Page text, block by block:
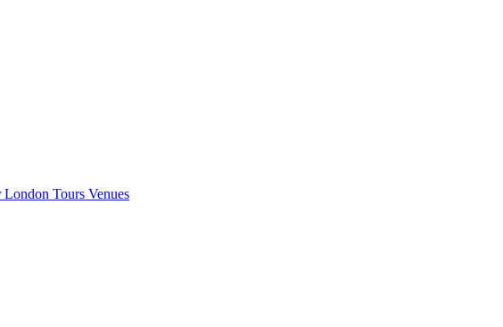
London Tours Venues